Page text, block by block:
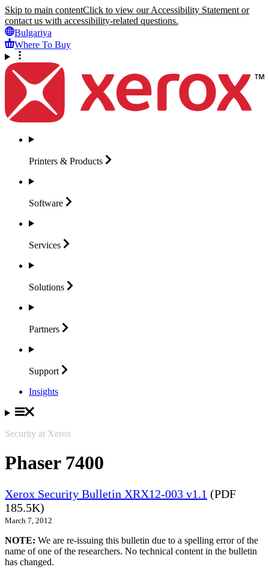
Skip to main contentClick to view our Accessibility Statement or
contact us with accessibility-related questions.
Bulgariya
Where To Buy
Printers & Products
Software
Services
Solutions
Partners
Support
Insights
Security at Xerox
Phaser 7400
Xerox Security Bulletin XRX12-003 v1.1 (PDF
185.5K)
March 7, 2012
NOTE: We are re-issuing this bulletin due to a spelling error of the
name of one of the researchers. No technical content in the bulletin
has changed.